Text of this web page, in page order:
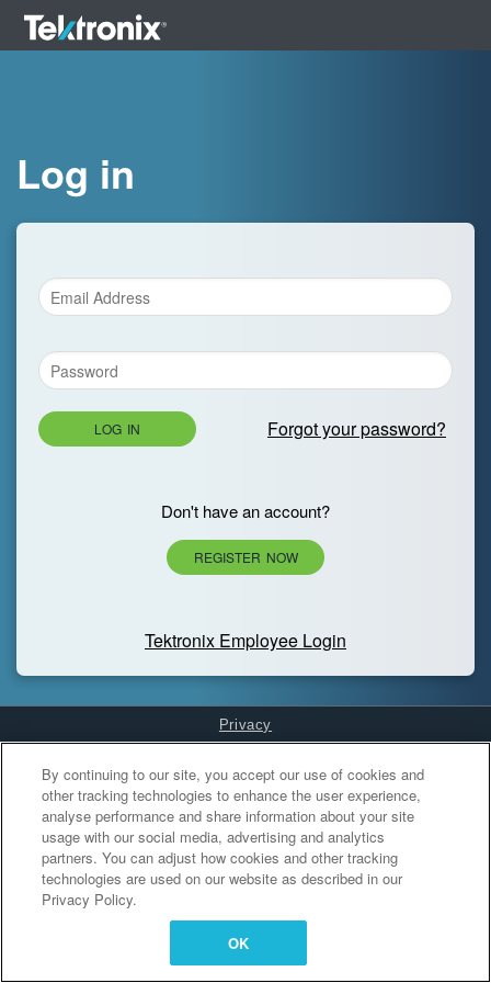
Log in
LOG IN Forgot your password?
Don't have an account?
REGISTER NOW
Tektronix Employee Login
Privacy
Cookies Settings
By continuing to our site, you accept our use of cookies and
other tracking technologies to enhance the user experience,
analyse performance and share information about your site
usage with our social media, advertising and analytics
partners. You can adjust how cookies and other tracking
technologies are used on our website as described in our
Privacy Policy.
OK